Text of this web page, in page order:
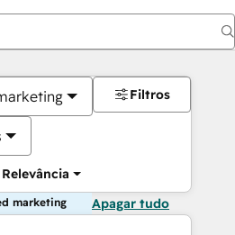
Relevância
Filtros
marketing Apagar tudo